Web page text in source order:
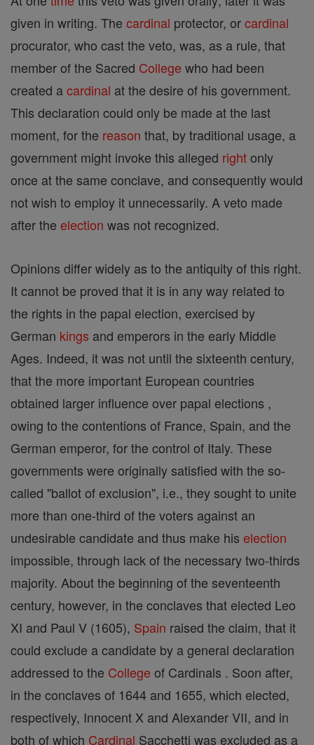
given in writing. The cardinal protector, orcardinal
procurator, who cast the veto, was, as a rule, that
member of the Sacred College who had been
created acardinal at the desire of his government.
This declaration could only be made at the last
moment, for the reason that, by traditional usage, a
government might invoke this alleged rightonly
once at the same conclave, and consequently would
not wish to employ it unnecessarily. A veto made
after the election was not recognized.
Opinions differ widely as to the antiquity of this right.
It cannot be proved that it is in any way related to
the rights in the papal election, exercised by
German kings and emperors in the early Middle
Ages. Indeed, it was not until the sixteenth century,
that the more important European countries
obtained larger influence over papal elections ,
owing to the contentions of France, Spain, and the
German emperor, for the control of Italy. These
governments were originally satisfied with the so-
called "ballot of exclusion", i.e., they sought to unite
more than one-third of the voters against an
undesirable candidate and thus make his election
impossible, through lack of the necessary two-thirds
majority. About the beginning of the seventeenth
century, however, in the conclaves that elected Leo
XI and Paul V (1605), Spain raised the claim, that it
could exclude a candidate by a general declaration
addressed to the College of Cardinals . Soon after,
in the conclaves of 1644 and 1655, which elected,
respectively, Innocent X and Alexander VII, and in
both of which Cardinal Sacchetti was excluded as a